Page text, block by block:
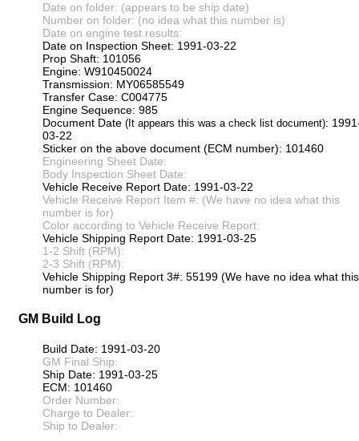
Date on folder: (appears to be ship date)
Number on folder: (no idea what this number is)
Date on engine test results:
Date on Inspection Sheet: 1991-03-22
Prop Shaft: 101056
Engine: W910450024
Transmission: MY06585549
Transfer Case: C004775
Engine Sequence: 985
Document Date (It appears this was a check list document):
03-22
Sticker on the above document (ECM number): 101460
Engineering Sheet Date:
Body Inspection Sheet Date:
Vehicle Receive Report Date: 1991-03-22
Vehicle Receive Report Item #: (We have no idea what this
number is for)
Color according to Vehicle Receive Report:
Vehicle Shipping Report Date: 1991-03-25
1-2 Shift (RPM):
2-3 Shift (RPM):
Vehicle Shipping Report 3#: 55199 (We have no idea what this
number is for)
GM Build Log
Build Date: 1991-03-20
GM Final Ship:
Ship Date: 1991-03-25
ECM: 101460
Order Number:
Charge to Dealer:
Ship to Dealer: